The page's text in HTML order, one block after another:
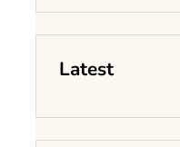
Latest